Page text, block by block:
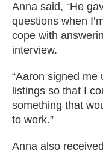
Anna said, “He
questions when
cope with
interview.
“Aaron signed me
listings so that I
something that
to work.”
Anna also